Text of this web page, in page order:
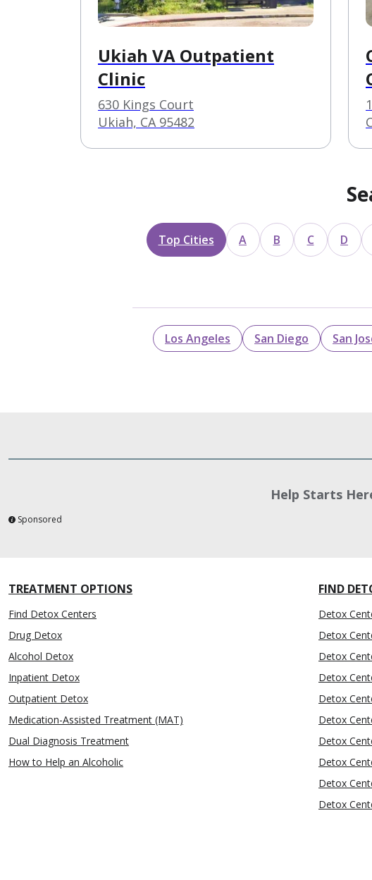
Ukiah VA Outpatient
Clinic
630 Kings Court
Ukiah, CA 95482
Top Cities A B C D
Los Angeles San Diego San
Help Starts
Sponsored
TREATMENT OPTIONS
Find Detox Centers
Drug Detox
Alcohol Detox
Inpatient Detox
Outpatient Detox
Medication-Assisted Treatment (MAT)
Dual Diagnosis Treatment
How to Help an Alcoholic
FIND
Detox
Detox
Detox
Detox
Detox
Detox
Detox
Detox
Detox
Detox